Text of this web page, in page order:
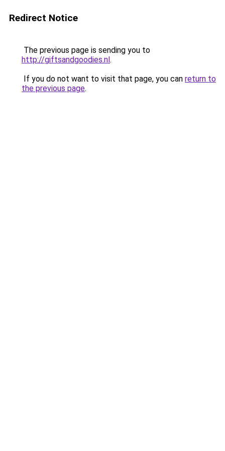
Redirect Notice
The previous page is sending you to
http://giftsandgoodies.nl.
If you do not want to visit that page, you can return to
the previous page.